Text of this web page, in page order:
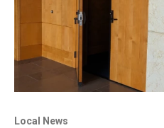
Local News